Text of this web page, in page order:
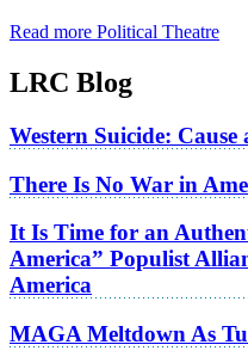
Read more Political Theatre
LRC Blog
Western Suicide: Cause
There Is No War in
It Is Time for an
America” Populist
America
MAGA Meltdown As